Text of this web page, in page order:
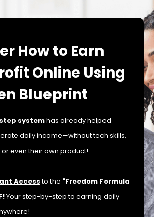
How to Earn
Online Using
Blueprint
systemhas already helped
daily income—without tech skills,
even their own product!
Accessto the "Freedom Formula
Your step-by-step to earning daily